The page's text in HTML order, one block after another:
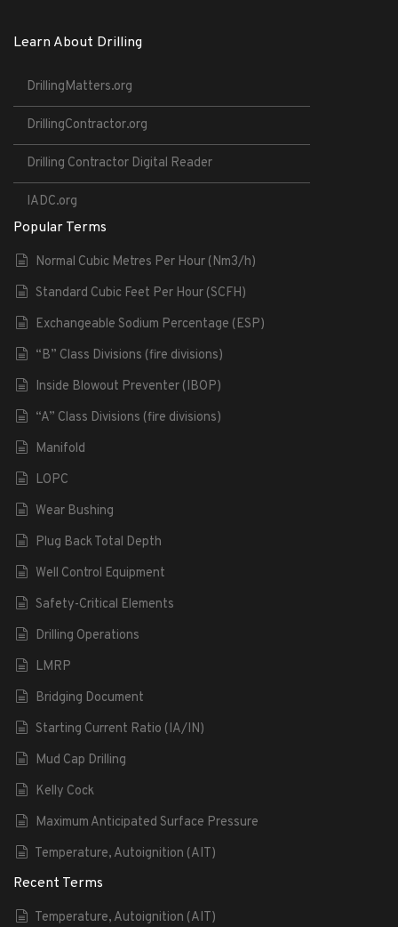
Learn About Drilling
DrillingMatters.org
DrillingContractor.org
Drilling Contractor Digital Reader
IADC.org
Popular Terms
Normal Cubic Metres Per Hour (Nm3/h)
Standard Cubic Feet Per Hour (SCFH)
Exchangeable Sodium Percentage (ESP)
“B” Class Divisions (fire divisions)
Inside Blowout Preventer (IBOP)
“A” Class Divisions (fire divisions)
Manifold
LOPC
Wear Bushing
Plug Back Total Depth
Well Control Equipment
Safety-Critical Elements
Drilling Operations
LMRP
Bridging Document
Starting Current Ratio (IA/IN)
Mud Cap Drilling
Kelly Cock
Maximum Anticipated Surface Pressure
Temperature, Autoignition (AIT)
Recent Terms
Temperature, Autoignition (AIT)